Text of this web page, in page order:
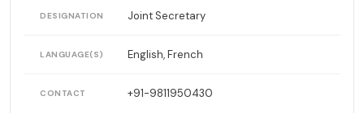
Joint Secretary
English, French
+91-9811950430